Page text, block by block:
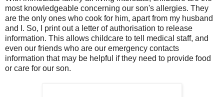
most knowledgeable concerning our son's allergies. They
are the only ones who cook for him, apart from my husband
and I. So, I print out a letter of authorisation to release
information. This allows childcare to tell medical staff, and
even our friends who are our emergency contacts
information that may be helpful if they need to provide food
or care for our son.